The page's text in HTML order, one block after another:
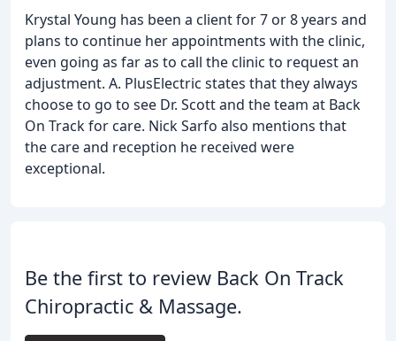
Krystal Young has been a client for 7 or 8 years and
plans to continue her appointments with the clinic,
even going as far as to call the clinic to request an
adjustment. A. PlusElectric states that they always
choose to go to see Dr. Scott and the team at Back
On Track for care. Nick Sarfo also mentions that
the care and reception he received were
exceptional.
Be the first to review Back On Track
Chiropractic & Massage.